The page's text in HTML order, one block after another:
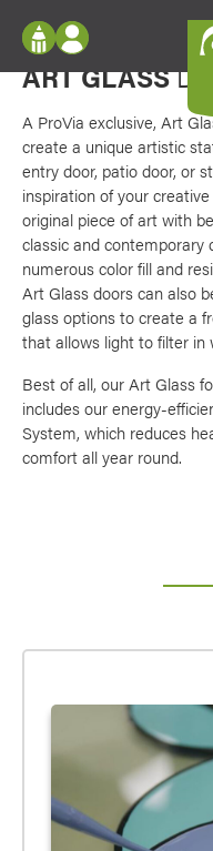
Envision
Configure doors and
your home in 2D or 3D
Palettes & Colors
Find pre-selected
exterior color inspiration.
Trending
Browse some of our
window, siding, stone,
colors.
Log In
Register
My Vision Boards
Register Using Your
Exterior doors with
ART GLASS
A ProVia exclusive, Art
create a unique artistic
entry door, patio door, or
inspiration of your
original piece of art with
classic and contemporary
numerous color fill and
Art Glass doors can also
glass options to create a
that allows light to filter in
Best of all, our Art Glass
includes our energy-
System, which reduces
comfort all year round.